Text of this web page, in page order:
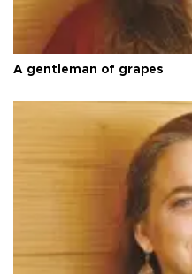
A gentleman of grapes